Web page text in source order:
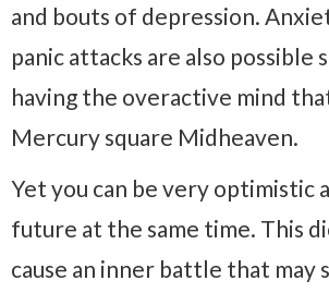
and bouts of depression.
panic attacks are also possible
having the overactive mind
Mercury square Midheaven.
Yet you can be very optimistic
future at the same time. This
cause an inner battle that may